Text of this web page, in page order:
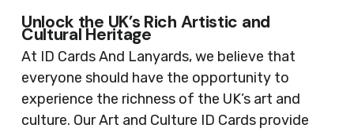
Unlock the UK’s Rich Artistic and
Cultural Heritage
At ID Cards And Lanyards, we believe that
everyone should have the opportunity to
experience the richness of the UK’s art and
culture. Our Art and Culture ID Cards provide